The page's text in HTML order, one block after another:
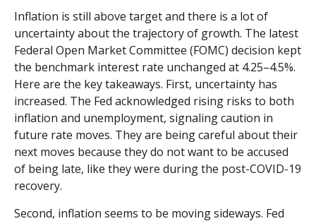
Inflation is still above target and there is a lot of
uncertainty about the trajectory of growth. The latest
Federal Open Market Committee (FOMC) decision kept
the benchmark interest rate unchanged at 4.25–4.5%.
Here are the key takeaways. First, uncertainty has
increased. The Fed acknowledged rising risks to both
inflation and unemployment, signaling caution in
future rate moves. They are being careful about their
next moves because they do not want to be accused
of being late, like they were during the post-COVID-19
recovery.
Second, inflation seems to be moving sideways. Fed